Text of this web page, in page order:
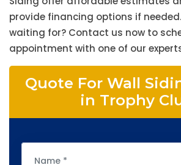
provide financing options if
waiting for? Contact us now to
appointment with one of our
Quote For Wall
in Trophy